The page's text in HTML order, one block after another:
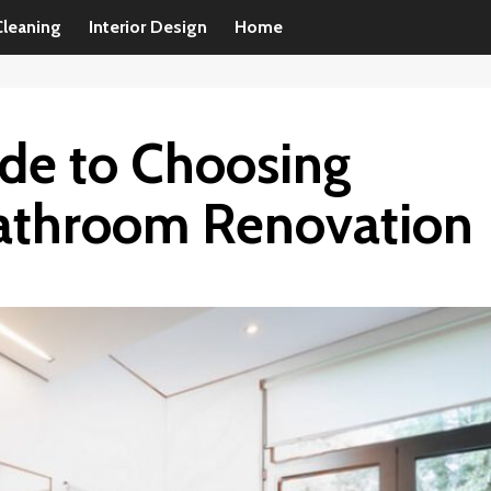
Interior Design Home
to Choosing
Renovation